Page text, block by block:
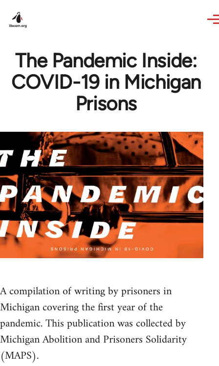
The Pandemic Inside:
COVID-19 in Michigan
Prisons
A compilation of writing by prisoners in
Michigan covering the first year of the
pandemic. This publication was collected by
Michigan Abolition and Prisoners Solidarity
(MAPS).